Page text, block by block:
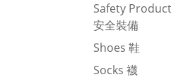
Safety
安全裝備
Shoes 鞋
Socks 襪